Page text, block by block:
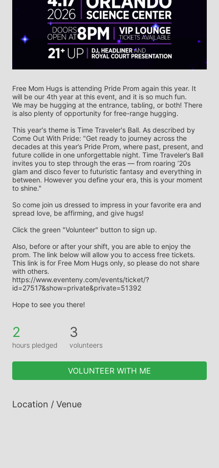
Free Mom Hugs is attending Pride Prom again this year. It
will be our 4th year at this event, and it is so much fun.
We may be hugging at the entrance, tabling, or both! There
is also plenty of opportunity for free-range hugging.
This year's theme is Time Traveler's Ball. As described by
Come Out With Pride: "Get ready to journey across the
decades at this year’s Pride Prom, where past, present, and
future collide in one unforgettable night. Time Traveler’s Ball
invites you to step through the eras — from roaring ‘20s
glam and disco fever to futuristic fantasy and everything in
between. However you define your era, this is your moment
to shine."
So come join us dressed to impress in your favorite era and
spread love, be affirming, and give hugs!
Click the green "Volunteer" button to sign up.
Also, before or after your shift, you are able to enjoy the
prom. The link below will allow you to access free tickets.
This link is for Free Mom Hugs only, so please do not share
with others.
https://www.eventeny.com/events/ticket/?
id=27517&show=private&private=51392
Hope to see you there!
2
hours pledged
3
volunteers
VOLUNTEER WITH ME
Location / Venue